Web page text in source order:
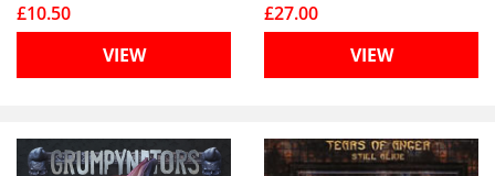
£10.50
VIEW
£27.00
VIEW